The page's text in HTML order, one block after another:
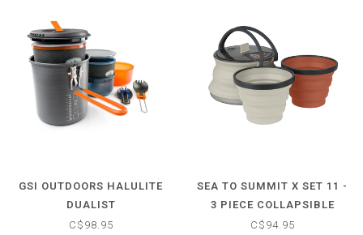
GSI OUTDOORS HALULITE
DUALIST
C$98.95
SEA TO SUMMIT X SET 11 -
3 PIECE COLLAPSIBLE
COOK SET
C$94.95